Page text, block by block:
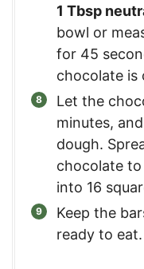
1 Tbsp
bowl or
for 45
chocolate is
Let the
minutes,
dough.
chocolate
into 16
Keep the
ready to eat.